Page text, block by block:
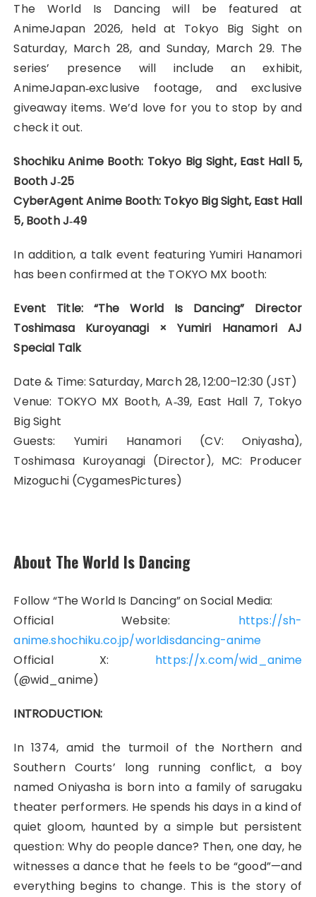
The World Is Dancing will be featured at
AnimeJapan 2026, held at Tokyo Big Sight on
Saturday, March 28, and Sunday, March 29. The
series’ presence will include an exhibit,
AnimeJapan‑exclusive footage, and exclusive
giveaway items. We’d love for you to stop by and
check it out.
Shochiku Anime Booth: Tokyo Big Sight, East Hall 5,
Booth J‑25
CyberAgent Anime Booth: Tokyo Big Sight, East Hall
5, Booth J‑49
In addition, a talk event featuring Yumiri Hanamori
has been confirmed at the TOKYO MX booth:
Event Title: “The World Is Dancing” Director
Toshimasa Kuroyanagi × Yumiri Hanamori AJ
Special Talk
Date & Time: Saturday, March 28, 12:00–12:30 (JST)
Venue: TOKYO MX Booth, A‑39, East Hall 7, Tokyo
Big Sight
Guests: Yumiri Hanamori (CV: Oniyasha),
Toshimasa Kuroyanagi (Director), MC: Producer
Mizoguchi (CygamesPictures)
About The World Is Dancing
Follow “The World Is Dancing” on Social Media:
Official Website: https://sh-
anime.shochiku.co.jp/worldisdancing-anime
Official X: https://x.com/wid_anime
(@wid_anime)
INTRODUCTION:
In 1374, amid the turmoil of the Northern and
Southern Courts’ long running conflict, a boy
named Oniyasha is born into a family of sarugaku
theater performers. He spends his days in a kind of
quiet gloom, haunted by a simple but persistent
question: Why do people dance? Then, one day, he
witnesses a dance that he feels to be “good”—and
everything begins to change. This is the story of